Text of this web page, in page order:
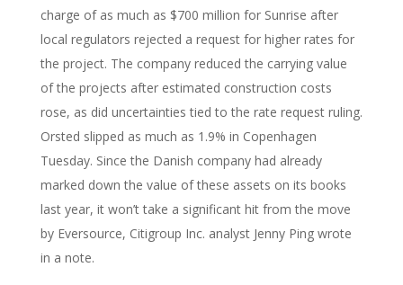
charge of as much as $700 million for Sunrise after
local regulators rejected a request for higher rates for
the project. The company reduced the carrying value
of the projects after estimated construction costs
rose, as did uncertainties tied to the rate request ruling.
Orsted slipped as much as 1.9% in Copenhagen
Tuesday. Since the Danish company had already
marked down the value of these assets on its books
last year, it won’t take a significant hit from the move
by Eversource, Citigroup Inc. analyst Jenny Ping wrote
in a note.